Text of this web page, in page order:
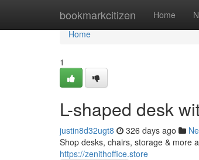
bookmarkcitizen Home
Home
Home
1
L-shaped desk
justin8d32ugt8 326 days ago
Shop desks, chairs, storage & more
https://zenithoffice.store